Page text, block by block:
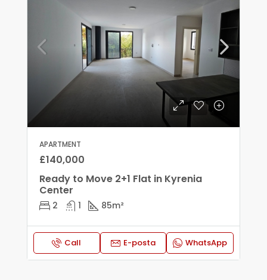
APARTMENT
£140,000
Ready to Move 2+1 Flat in Kyrenia
Center
2 1 85m²
Call E-posta WhatsApp